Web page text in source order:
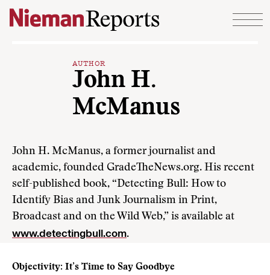
Skip to content
AUTHOR
John H.
McManus
John H. McManus, a former journalist and
academic, founded GradeTheNews.org. His recent
self-published book, “Detecting Bull: How to
Identify Bias and Junk Journalism in Print,
Broadcast and on the Wild Web,” is available at
www.detectingbull.com.
Objectivity: It’s Time to Say Goodbye